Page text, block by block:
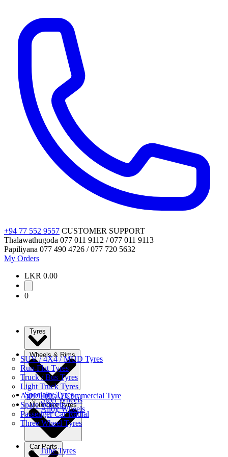
+94 77 552 9557 CUSTOMER SUPPORT
Thalawathugoda 077 011 9112 / 077 011 9113
Papiliyana 077 490 4726 / 077 720 5632
My Orders
LKR 0.00
0
SUV / 4X4 / MUD Tyres
Run-Flat Tyres
Truck / Bus Tyres
Light Truck Tyres
Agricultural / Commercial Tyre
Spare Wheels
Passenger Car Radial
Three Wheel Tyres
Wheels & Rims
Steel Wheels
Alloy Wheels
Specialty Tyres
Motorbike Tyres
Tube Tyres
Car Parts